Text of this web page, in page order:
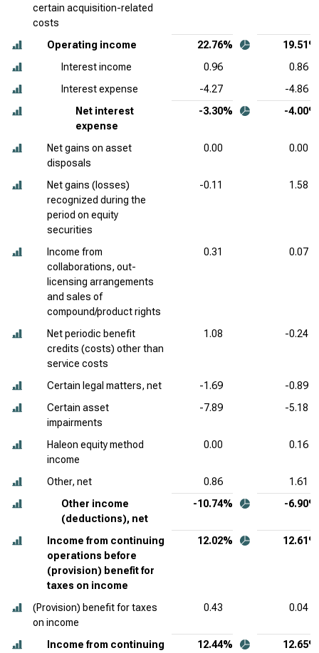
certain acquisition-related
costs
Operating income 22.76%
19.51%
Interest income
0.96
0.86
Interest expense
-4.27
-4.86
Net interest
expense
-3.30% -4.00%
Net gains on asset
disposals
0.00 0.00
Net gains (losses)
recognized during the
period on equity
securities
-0.11 1.58
Income from
collaborations, out-
licensing arrangements
and sales of
compound/product rights
0.31 0.07
Net periodic benefit
credits (costs) other than
service costs
1.08 -0.24
Certain legal matters, net -1.69
-0.89
Certain asset
impairments
-7.89 -5.18
Haleon equity method
income
0.00 0.16
Other, net 0.86
1.61
Other income
(deductions), net
-10.74% -6.90%
Income from continuing
operations before
(provision) benefit for
taxes on income
12.02% 12.61%
(Provision) benefit for taxes
on income
0.43 0.04
Income from continuing 12.44% 12.65%